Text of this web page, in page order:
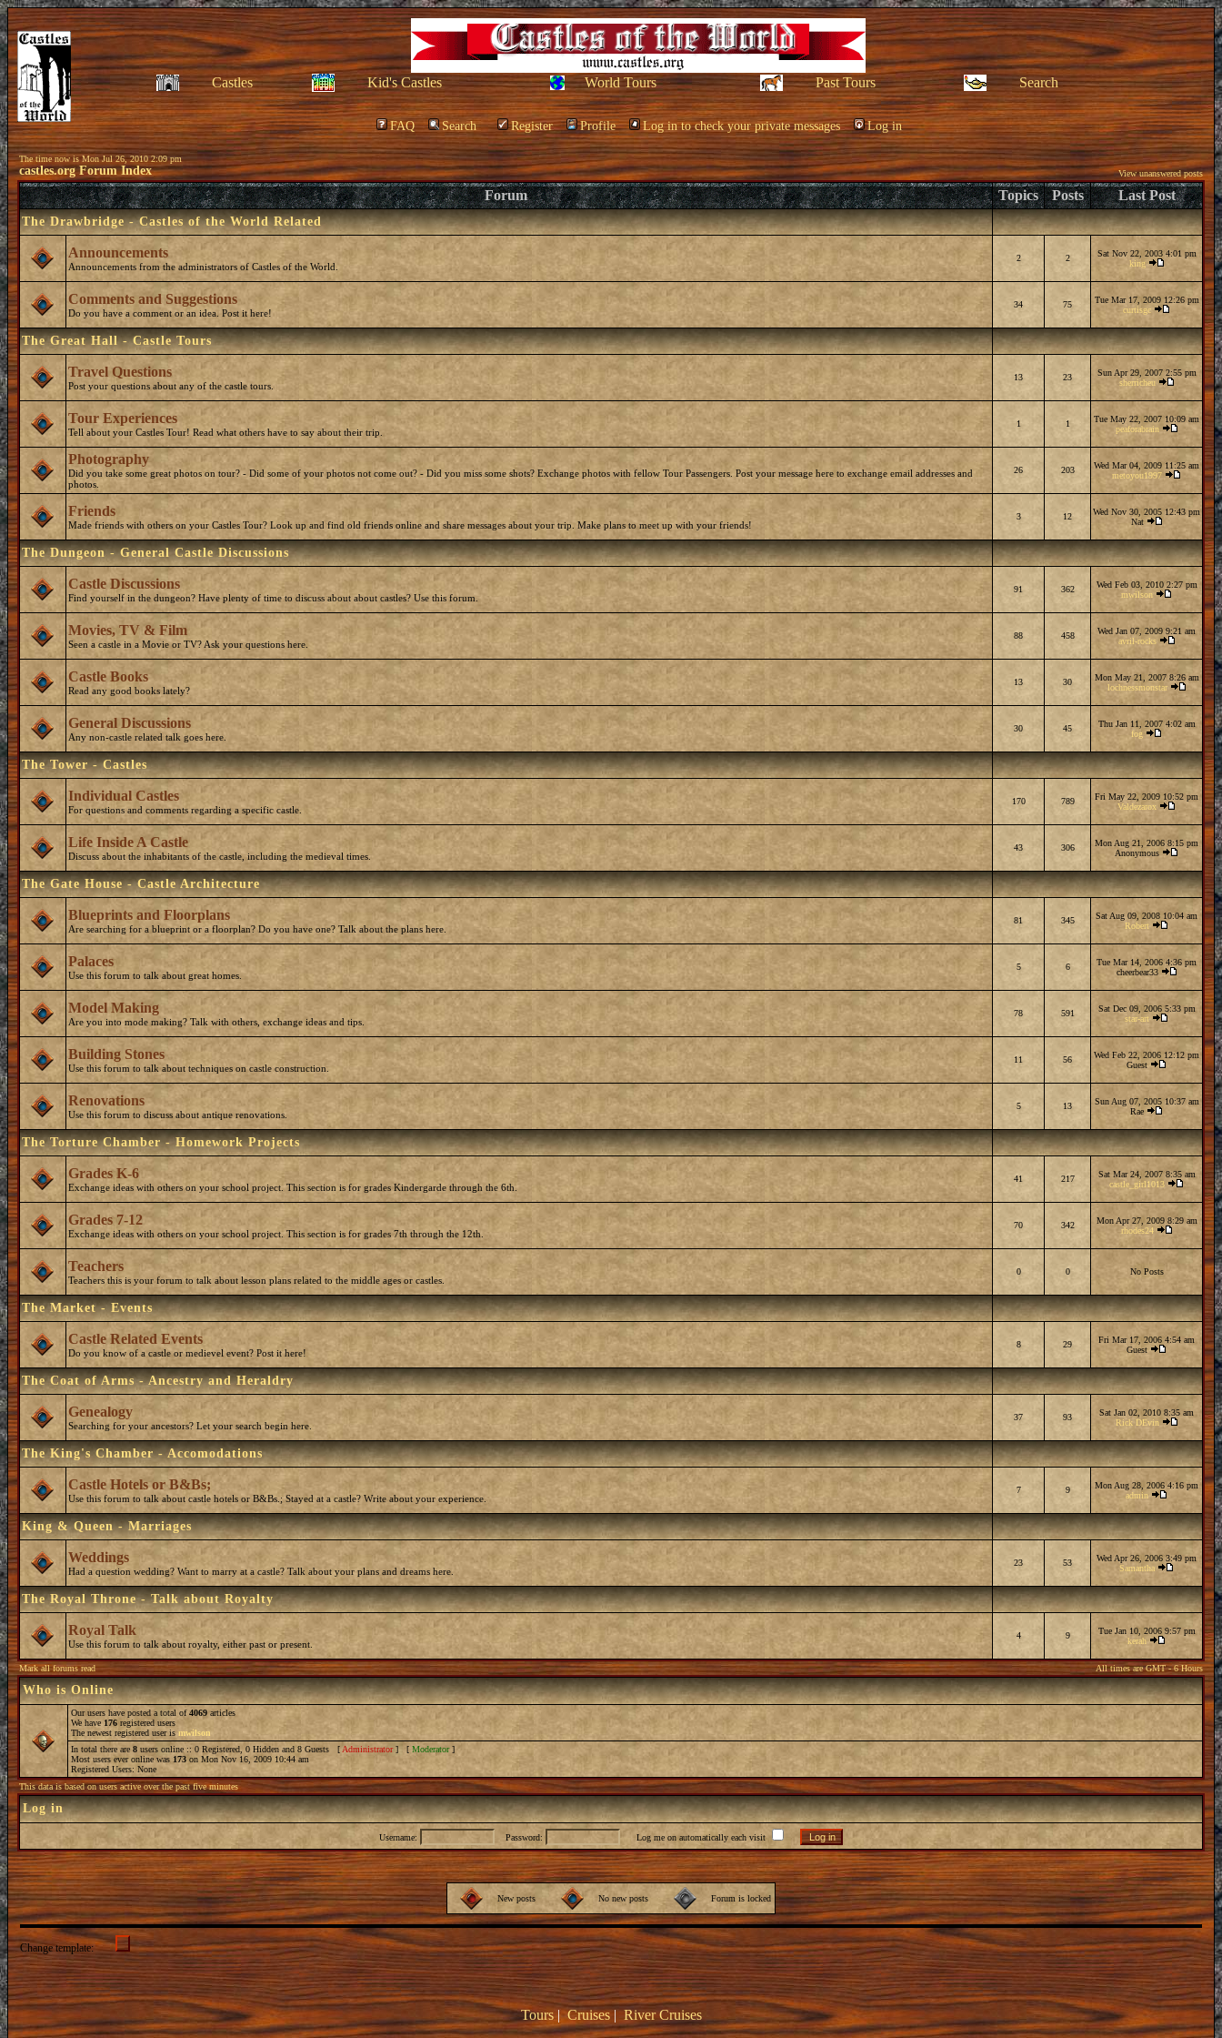
Castles Kid's Castles World Tours Past Tours Search
FAQ Search Register Profile Log in to check your private messages Log in
The time now is Mon Jul 26, 2010 2:09 pm
castles.org Forum Index View unanswered posts
Forum Topics Posts Last Post
The Drawbridge - Castles of the World Related
Announcements
Announcements from the administrators of Castles of the World.
2 2
Sat Nov 22, 2003 4:01 pm
king
Comments and Suggestions
Do you have a comment or an idea. Post it here!
34 75
Tue Mar 17, 2009 12:26 pm
curtisgc
The Great Hall - Castle Tours
Travel Questions
Post your questions about any of the castle tours.
13 23
Sun Apr 29, 2007 2:55 pm
sherricheu
Tour Experiences
Tell about your Castles Tour! Read what others have to say about their trip.
1 1
Tue May 22, 2007 10:09 am
peaforabrain
Photography
Did you take some great photos on tour? - Did some of your photos not come out? - Did you miss some shots? Exchange photos with fellow Tour Passengers. Post your message here to exchange email addresses and
photos.
26 203
Wed Mar 04, 2009 11:25 am
metoyou1997
Friends
Made friends with others on your Castles Tour? Look up and find old friends online and share messages about your trip. Make plans to meet up with your friends!
3 12
Wed Nov 30, 2005 12:43 pm
Nat
The Dungeon - General Castle Discussions
Castle Discussions
Find yourself in the dungeon? Have plenty of time to discuss about about castles? Use this forum.
91 362
Wed Feb 03, 2010 2:27 pm
mwilson
Movies, TV & Film
Seen a castle in a Movie or TV? Ask your questions here.
88 458
Wed Jan 07, 2009 9:21 am
avril-rocks
Castle Books
Read any good books lately?
13 30
Mon May 21, 2007 8:26 am
lochnessmonstar
General Discussions
Any non-castle related talk goes here.
30 45
Thu Jan 11, 2007 4:02 am
fog
The Tower - Castles
Individual Castles
For questions and comments regarding a specific castle.
170 789
Fri May 22, 2009 10:52 pm
Valdezarox
Life Inside A Castle
Discuss about the inhabitants of the castle, including the medieval times.
43 306
Mon Aug 21, 2006 8:15 pm
Anonymous
The Gate House - Castle Architecture
Blueprints and Floorplans
Are searching for a blueprint or a floorplan? Do you have one? Talk about the plans here.
81 345
Sat Aug 09, 2008 10:04 am
Robert
Palaces
Use this forum to talk about great homes.
5 6
Tue Mar 14, 2006 4:36 pm
cheerbear33
Model Making
Are you into mode making? Talk with others, exchange ideas and tips.
78 591
Sat Dec 09, 2006 5:33 pm
star-art
Building Stones
Use this forum to talk about techniques on castle construction.
11 56
Wed Feb 22, 2006 12:12 pm
Guest
Renovations
Use this forum to discuss about antique renovations.
5 13
Sun Aug 07, 2005 10:37 am
Rae
The Torture Chamber - Homework Projects
Grades K-6
Exchange ideas with others on your school project. This section is for grades Kindergarde through the 6th.
41 217
Sat Mar 24, 2007 8:35 am
castle_girl1013
Grades 7-12
Exchange ideas with others on your school project. This section is for grades 7th through the 12th.
70 342
Mon Apr 27, 2009 8:29 am
rhodes24
Teachers
Teachers this is your forum to talk about lesson plans related to the middle ages or castles.
0 0 No Posts
The Market - Events
Castle Related Events
Do you know of a castle or medievel event? Post it here!
8 29
Fri Mar 17, 2006 4:54 am
Guest
The Coat of Arms - Ancestry and Heraldry
Genealogy
Searching for your ancestors? Let your search begin here.
37 93
Sat Jan 02, 2010 8:35 am
Rick DEvin
The King's Chamber - Accomodations
Castle Hotels or B&Bs;
Use this forum to talk about castle hotels or B&Bs.; Stayed at a castle? Write about your experience.
7 9
Mon Aug 28, 2006 4:16 pm
admin
King & Queen - Marriages
Weddings
Had a question wedding? Want to marry at a castle? Talk about your plans and dreams here.
23 53
Wed Apr 26, 2006 3:49 pm
Samantha
The Royal Throne - Talk about Royalty
Royal Talk
Use this forum to talk about royalty, either past or present.
4 9
Tue Jan 10, 2006 9:57 pm
kerah
Mark all forums read All times are GMT - 6 Hours
Who is Online
Our users have posted a total of4069 articles
We have 176 registered users
The newest registered user is mwilson
In total there are 8 users online :: 0 Registered, 0 Hidden and 8 Guests [ Administrator] [ Moderator]
Most users ever online was 173 on Mon Nov 16, 2009 10:44 am
Registered Users: None
This data is based on users active over the past five minutes
Log in
Username: Password: Log me on automatically each visit
New posts No new posts Forum is locked
Change template:
Tours|Cruises|River Cruises